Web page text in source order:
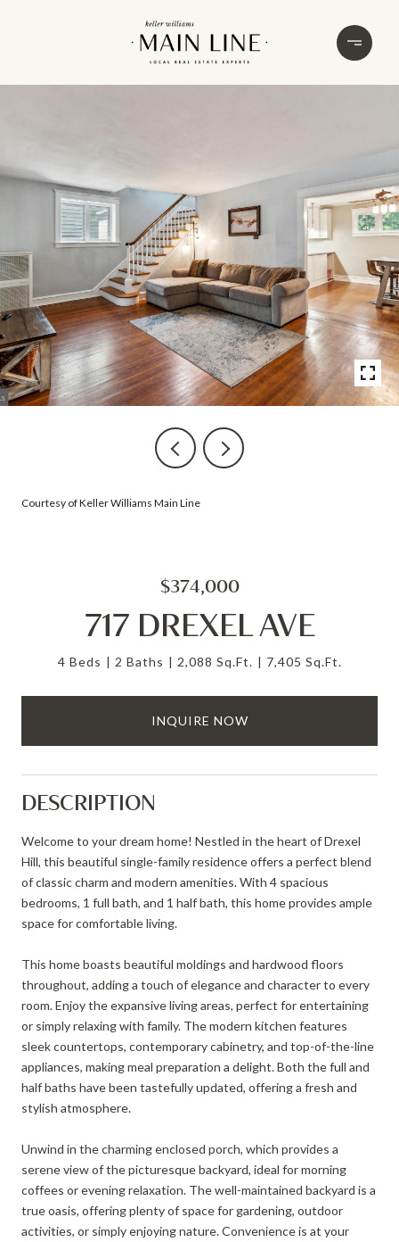
Courtesy of Keller Williams Main Line
$374,000
717 DREXEL AVE
4 Beds 2 Baths 2,088 Sq.Ft. 7,405 Sq.Ft.
INQUIRE NOW
DESCRIPTION
Welcome to your dream home! Nestled in the heart of Drexel
Hill, this beautiful single-family residence offers a perfect blend
of classic charm and modern amenities. With 4 spacious
bedrooms, 1 full bath, and 1 half bath, this home provides ample
space for comfortable living.
This home boasts beautiful moldings and hardwood floors
throughout, adding a touch of elegance and character to every
room. Enjoy the expansive living areas, perfect for entertaining
or simply relaxing with family. The modern kitchen features
sleek countertops, contemporary cabinetry, and top-of-the-line
appliances, making meal preparation a delight. Both the full and
half baths have been tastefully updated, offering a fresh and
stylish atmosphere.
Unwind in the charming enclosed porch, which provides a
serene view of the picturesque backyard, ideal for morning
coffees or evening relaxation. The well-maintained backyard is a
true oasis, offering plenty of space for gardening, outdoor
activities, or simply enjoying nature. Convenience is at your